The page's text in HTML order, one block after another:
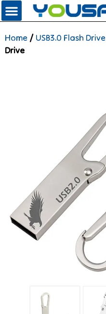
Home / USB3.0 Flash Drive
Drive